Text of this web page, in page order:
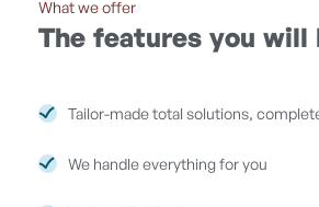
What we offer
The features you will
Tailor-made total solutions,
We handle everything for you